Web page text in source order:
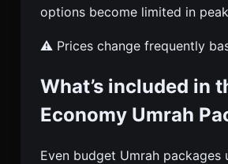
options become limited in
⚠️ Prices change frequently
What’s included in
Economy Umrah
Even budget Umrah packages